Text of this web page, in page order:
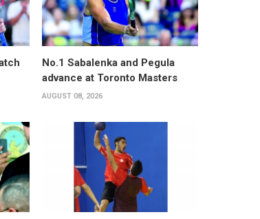
No.1 Sabalenka and Pegula
advance at Toronto Masters
AUGUST 08, 2026